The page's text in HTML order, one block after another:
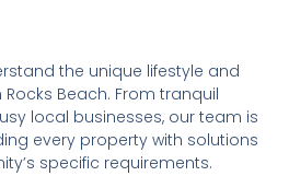
the unique lifestyle and
Beach. From tranquil
local businesses, our team is
every property with solutions
specific requirements.